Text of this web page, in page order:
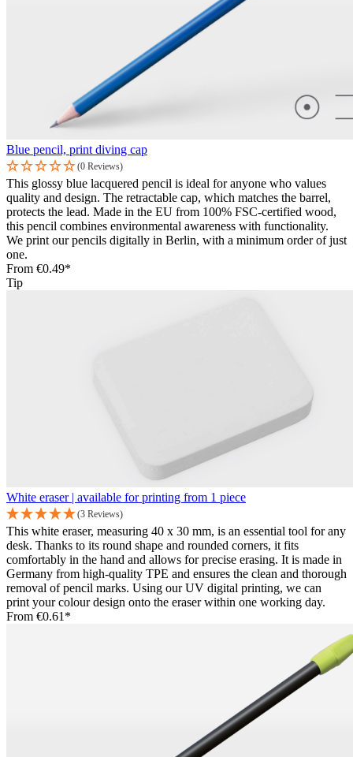
Blue pencil, print diving cap
(0 Reviews)
This glossy blue lacquered pencil is ideal for anyone who values
quality and design. The retractable cap, which matches the barrel,
protects the lead. Made in the EU from 100% FSC-certified wood,
this pencil combines environmental awareness with functionality.
We print our pencils digitally in Berlin, with a minimum order of just
one.
From €0.49*
Tip
White eraser | available for printing from 1 piece
(3 Reviews)
This white eraser, measuring 40 x 30 mm, is an essential tool for any
desk. Thanks to its round shape and rounded corners, it fits
comfortably in the hand and allows for precise erasing. It is made in
Germany from high-quality TPE and ensures the clean and thorough
removal of pencil marks. Using our UV digital printing, we can
print your colour design onto the eraser within one working day.
From €0.61*